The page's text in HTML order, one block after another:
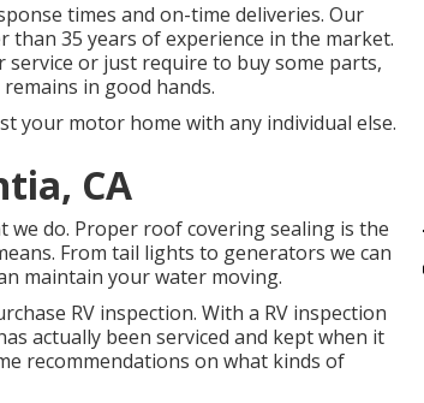
times and on-time deliveries. Our
than 35 years of experience in the market.
or just require to buy some parts,
in good hands.
your motor home with any individual else.
CA
we do. Proper roof covering sealing is the
From tail lights to generators we can
maintain your water moving.
RV inspection. With a RV inspection
actually been serviced and kept when it
recommendations on what kinds of